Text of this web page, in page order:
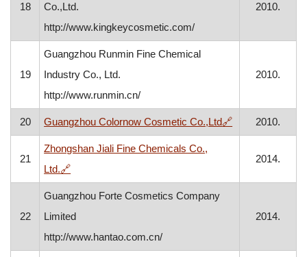
18
Co.,Ltd.
http://www.kingkeycosmetic.com/
2010.
19
Guangzhou Runmin Fine Chemical
Industry Co., Ltd.
http://www.runmin.cn/
2010.
20 Guangzhou Colornow Cosmetic Co.,Ltd🔗, opens in a
2010.
21
Zhongshan Jiali Fine Chemicals Co.,
Ltd.🔗, opens in a new window
2014.
22
Guangzhou Forte Cosmetics Company
Limited
http://www.hantao.com.cn/
2014.